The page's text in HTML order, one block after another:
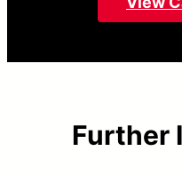
Further